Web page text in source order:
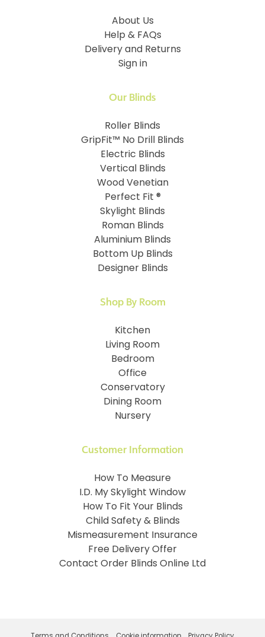
About Us
Help & FAQs
Delivery and Returns
Sign in
Our Blinds
Roller Blinds
GripFit™ No Drill Blinds
Electric Blinds
Vertical Blinds
Wood Venetian
Perfect Fit ®
Skylight Blinds
Roman Blinds
Aluminium Blinds
Bottom Up Blinds
Designer Blinds
Customer Information
How To Measure
I.D. My Skylight Window
How To Fit Your Blinds
Child Safety & Blinds
Mismeasurement Insurance
Free Delivery Offer
Contact Order Blinds Online Ltd
Shop By Room
Kitchen
Living Room
Bedroom
Office
Conservatory
Dining Room
Nursery